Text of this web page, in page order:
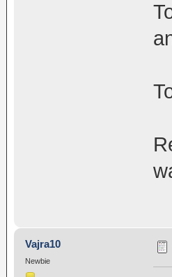
Vajra10
Newbie